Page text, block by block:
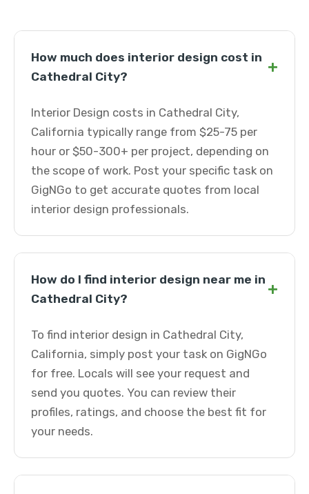
How much does interior design cost in
Cathedral City?
+
Interior Design costs in Cathedral City,
California typically range from $25-75 per
hour or $50-300+ per project, depending on
the scope of work. Post your specific task on
GigNGo to get accurate quotes from local
interior design professionals.
How do I find interior design near me in
Cathedral City?
+
To find interior design in Cathedral City,
California, simply post your task on GigNGo
for free. Locals will see your request and
send you quotes. You can review their
profiles, ratings, and choose the best fit for
your needs.